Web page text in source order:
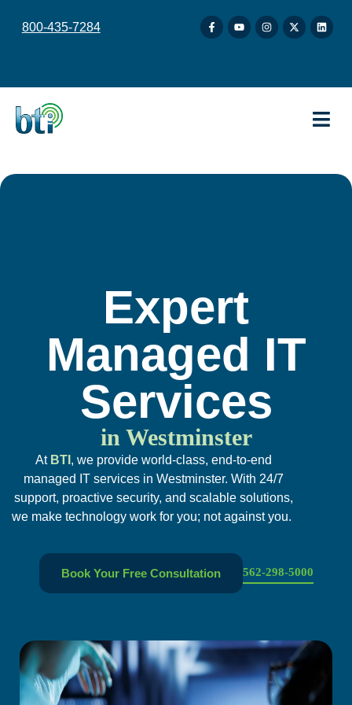
800-435-7284
Expert
Managed IT
Services
in Westminster
At BTI , we provide world-class, end-to-end
managed IT services in Westminster. With 24/7
support, proactive security, and scalable solutions,
we make technology work for you; not against you.
Book Your Free Consultation 562-298-5000